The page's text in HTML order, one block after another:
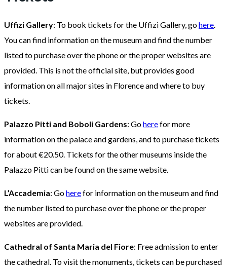
Uffizi Gallery: To book tickets for the Uffizi Gallery, gohere
You can find information on the museum and find the number
listed to purchase over the phone or the proper websites are
provided. This is not the official site, but provides good
information on all major sites in Florence and where to buy
tickets.
Palazzo Pitti and Boboli Gardens: Goherefor more
information on the palace and gardens, and to purchase tickets
for about €20.50. Tickets for the other museums inside the
Palazzo Pitti can be found on the same website.
L’Accademia: Goherefor information on the museum and find
the number listed to purchase over the phone or the proper
websites are provided.
Cathedral of Santa Maria del Fiore: Free admission to enter
the cathedral. To visit the monuments, tickets can be purchased